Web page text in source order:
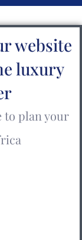
website
luxury
to plan your